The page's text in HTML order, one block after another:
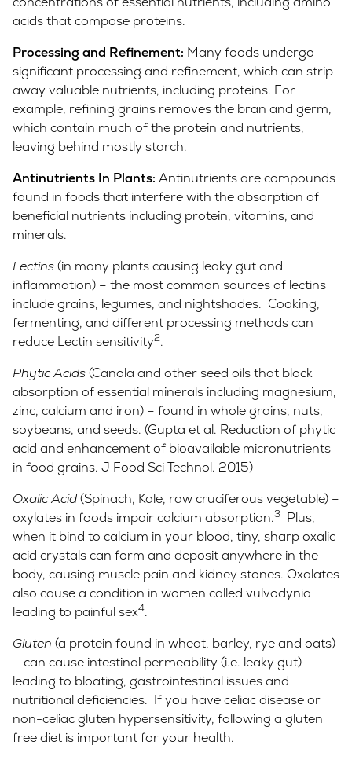
acids that compose proteins.
Processing and Refinement: Many foods undergo
significant processing and refinement, which can strip
away valuable nutrients, including proteins. For
example, refining grains removes the bran and germ,
which contain much of the protein and nutrients,
leaving behind mostly starch.
Antinutrients In Plants: Antinutrients are compounds
found in foods that interfere with the absorption of
beneficial nutrients including protein, vitamins, and
minerals.
Lectins (in many plants causing leaky gut and
inflammation) – the most common sources of lectins
include grains, legumes, and nightshades. Cooking,
fermenting, and different processing methods can
reduce Lectin sensitivity2.
Phytic Acids (Canola and other seed oils that block
absorption of essential minerals including magnesium,
zinc, calcium and iron) – found in whole grains, nuts,
soybeans, and seeds. (Gupta et al. Reduction of phytic
acid and enhancement of bioavailable micronutrients
in food grains. J Food Sci Technol. 2015)
Oxalic Acid (Spinach, Kale, raw cruciferous vegetable) –
oxylates in foods impair calcium absorption.3 Plus,
when it bind to calcium in your blood, tiny, sharp oxalic
acid crystals can form and deposit anywhere in the
body, causing muscle pain and kidney stones. Oxalates
also cause a condition in women called vulvodynia
leading to painful sex4.
Gluten (a protein found in wheat, barley, rye and oats)
– can cause intestinal permeability (i.e. leaky gut)
leading to bloating, gastrointestinal issues and
nutritional deficiencies. If you have celiac disease or
non-celiac gluten hypersensitivity, following a gluten
free diet is important for your health.